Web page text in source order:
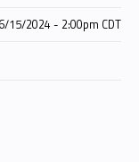
15/2024 - 2:00pm CDT